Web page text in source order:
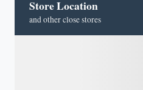
Store Location
and other close stores